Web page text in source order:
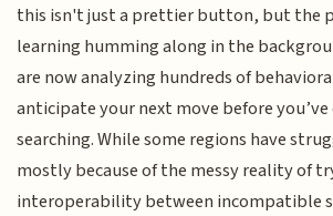
this isn't just a prettier button, but the
learning humming along in the
are now analyzing hundreds of
anticipate your next move before
searching. While some regions have
mostly because of the messy reality of
interoperability between incompatible